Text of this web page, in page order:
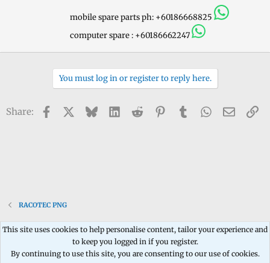
mobile spare parts ph: +60186668825
computer spare : +60186662247
You must log in or register to reply here.
Share: Facebook BlueskyLinkedIn
Reddit PinterestTumblrWhatsApp
Email
RACOTEC PNG
Contact us Terms and rules Privacy policy Help Home
R
S
This site uses cookies to help personalise content, tailor your experience and
to keep you logged in if you register.
By continuing to use this site, you are consenting to our use of cookies.